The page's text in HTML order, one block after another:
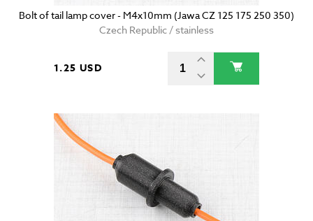
Bolt of tail lamp cover - M4x10mm (Jawa CZ 125 175 250 350)
Czech Republic / stainless
1.25 USD